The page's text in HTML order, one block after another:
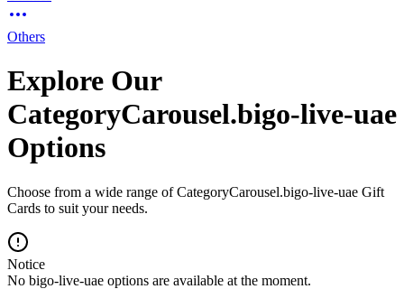
Others
Explore Our
CategoryCarousel.bigo-live-uae
Options
Choose from a wide range of CategoryCarousel.bigo-live-uae Gift
Cards to suit your needs.
Notice
No bigo-live-uae options are available at the moment.